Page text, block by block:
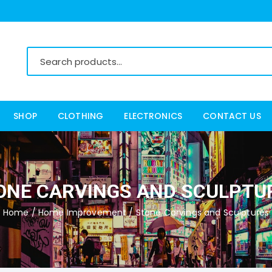
SHOP CLOTHING
Women’s Clothing
Men’s Clothing
ELECTRONICS CONTACT US
CARVINGS AND
Home/Home Improvement/ Stone Carvings and Sculptures